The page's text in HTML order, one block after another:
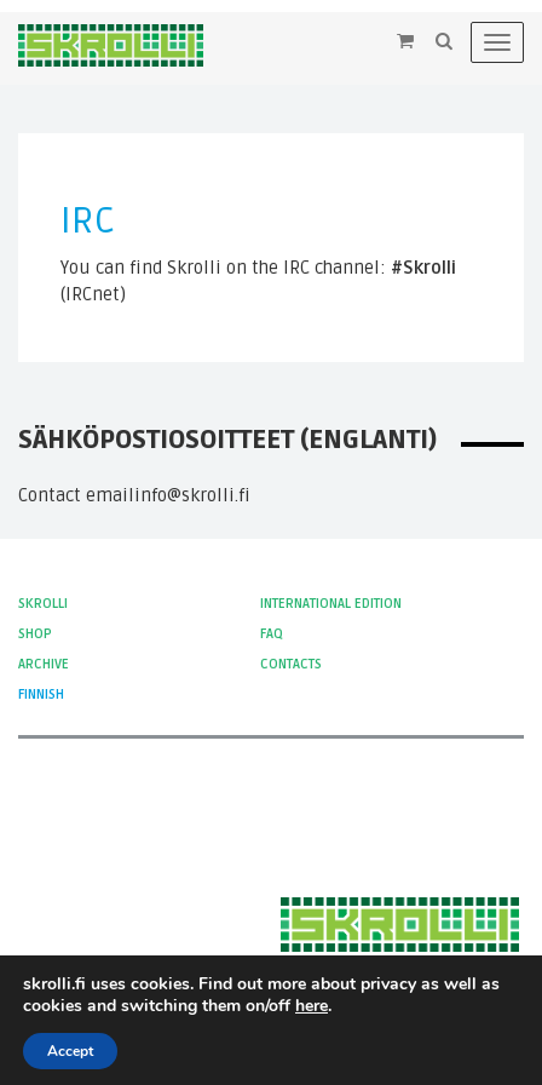
×
IRC
You can find Skrolli on the IRC channel: #Skrolli
(IRCnet)
SÄHKÖPOSTIOSOITTEET (ENGLANTI)
Contact email info@skrolli.fi
SKROLLI
INTERNATIONAL EDITION
SHOP
FAQ
ARCHIVE
CONTACTS
FINNISH
Hosted by Moment Digital
skrolli.fi uses cookies. Find out more about privacy as well as
cookies and switching them on/off here.
Accept